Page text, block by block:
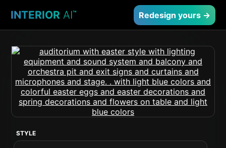
INTERIOR AI™ Redesign yours →
STYLE